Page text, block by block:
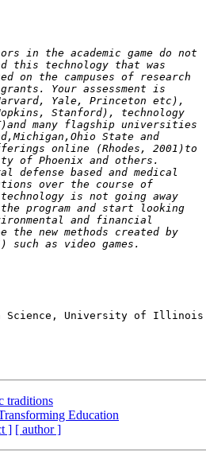
Science, University of Illinois
traditions
Education
] [ author ]